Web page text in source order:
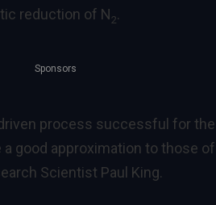
reduction of N 2.
Sponsors
process successful for
good approximation to those
Scientist Paul King.